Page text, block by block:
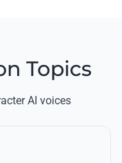
Topics
AI voices